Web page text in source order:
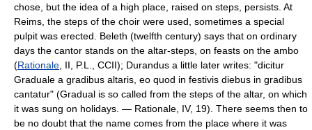
chose, but the idea of a high place, raised on steps, persists. At
Reims, the steps of the choir were used, sometimes a special
pulpit was erected. Beleth (twelfth century) says that on ordinary
days the cantor stands on the altar-steps, on feasts on the ambo
(Rationale , II, P.L., CCII); Durandus a little later writes: "dicitur
Graduale a gradibus altaris, eo quod in festivis diebus in gradibus
cantatur" (Gradual is so called from the steps of the altar, on which
it was sung on holidays. — Rationale, IV, 19). There seems then to
be no doubt that the name comes from the place where it was